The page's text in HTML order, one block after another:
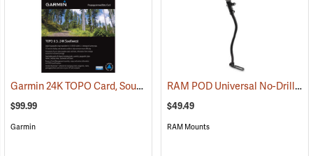
Garmin 24K TOPO Card, Southwest (37405)
$99.99
Garmin
RAM POD Universal No-Drill Mount w/ 18˝ Rod, Diamond Adapter Base
$49.49
RAM Mounts